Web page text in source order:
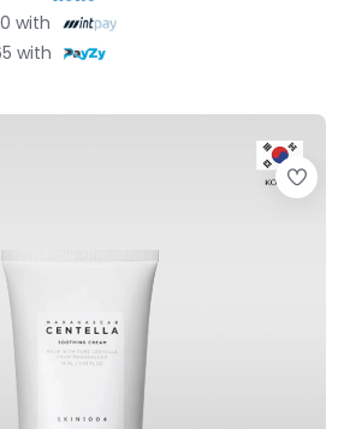
with
with